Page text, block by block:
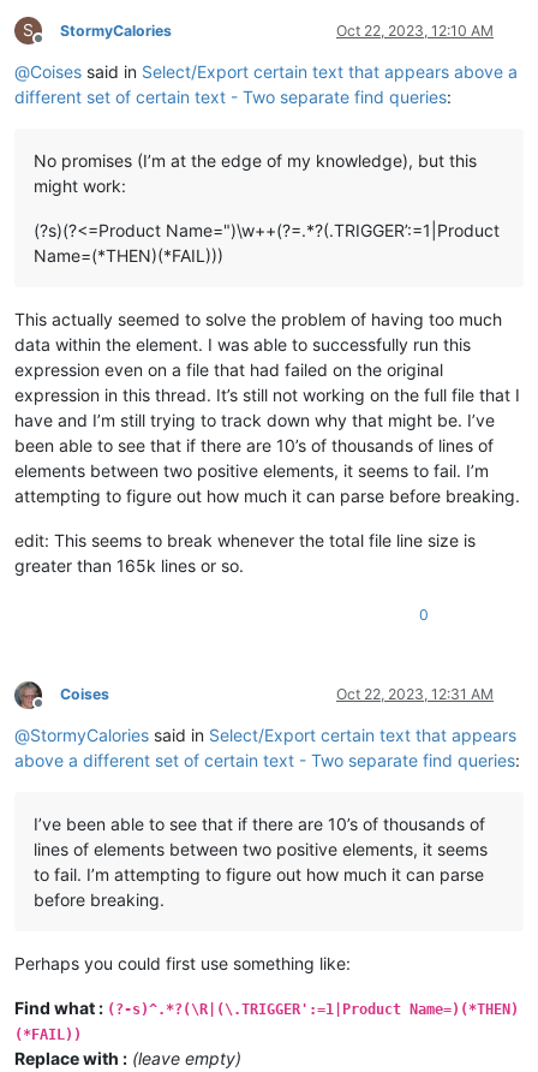
S
Offline
StormyCalories Oct 22, 2023, 12:10 AM
@Coises said in Select/Export certain text that appears above a
different set of certain text - Two separate find queries:
No promises (I’m at the edge of my knowledge), but this
might work:
(?s)(?<=Product Name=")\w++(?=.*?(.TRIGGER’:=1|Product
Name=(*THEN)(*FAIL)))
This actually seemed to solve the problem of having too much
data within the element. I was able to successfully run this
expression even on a file that had failed on the original
expression in this thread. It’s still not working on the full file that I
have and I’m still trying to track down why that might be. I’ve
been able to see that if there are 10’s of thousands of lines of
elements between two positive elements, it seems to fail. I’m
attempting to figure out how much it can parse before breaking.
edit: This seems to break whenever the total file line size is
greater than 165k lines or so.
0
Offline
Coises Oct 22, 2023, 12:31 AM
@StormyCalories said in Select/Export certain text that appears
above a different set of certain text - Two separate find queries:
I’ve been able to see that if there are 10’s of thousands of
lines of elements between two positive elements, it seems
to fail. I’m attempting to figure out how much it can parse
before breaking.
Perhaps you could first use something like:
Find what : (?-s)^.*?(\R|(\.TRIGGER':=1|Product Name=)(*THEN)
(*FAIL))
Replace with : (leave empty)